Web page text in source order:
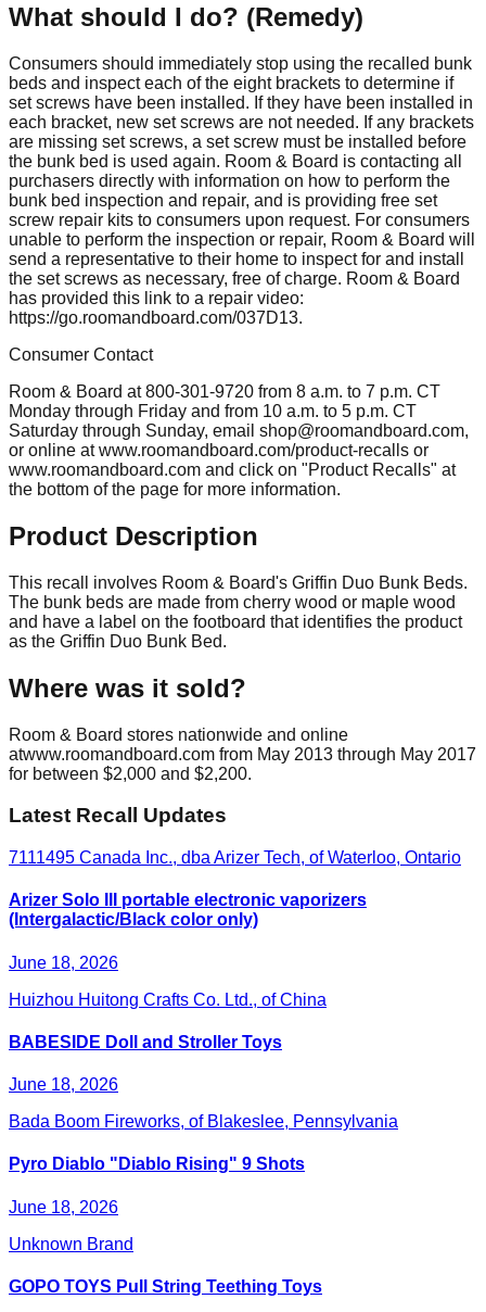
What should I do? (Remedy)
Consumers should immediately stop using the recalled bunk
beds and inspect each of the eight brackets to determine if
set screws have been installed. If they have been installed in
each bracket, new set screws are not needed. If any brackets
are missing set screws, a set screw must be installed before
the bunk bed is used again. Room & Board is contacting all
purchasers directly with information on how to perform the
bunk bed inspection and repair, and is providing free set
screw repair kits to consumers upon request. For consumers
unable to perform the inspection or repair, Room & Board will
send a representative to their home to inspect for and install
the set screws as necessary, free of charge. Room & Board
has provided this link to a repair video:
https://go.roomandboard.com/037D13.
Consumer Contact
Room & Board at 800-301-9720 from 8 a.m. to 7 p.m. CT
Monday through Friday and from 10 a.m. to 5 p.m. CT
Saturday through Sunday, email shop@roomandboard.com,
or online at www.roomandboard.com/product-recalls or
www.roomandboard.com and click on "Product Recalls" at
the bottom of the page for more information.
Product Description
This recall involves Room & Board's Griffin Duo Bunk Beds.
The bunk beds are made from cherry wood or maple wood
and have a label on the footboard that identifies the product
as the Griffin Duo Bunk Bed.
Where was it sold?
Room & Board stores nationwide and online
atwww.roomandboard.com from May 2013 through May 2017
for between $2,000 and $2,200.
Latest Recall Updates
7111495 Canada Inc., dba Arizer Tech, of Waterloo, Ontario
Arizer Solo III portable electronic vaporizers
(Intergalactic/Black color only)
June 18, 2026
Huizhou Huitong Crafts Co. Ltd., of China
BABESIDE Doll and Stroller Toys
June 18, 2026
Bada Boom Fireworks, of Blakeslee, Pennsylvania
Pyro Diablo "Diablo Rising" 9 Shots
June 18, 2026
Unknown Brand
GOPO TOYS Pull String Teething Toys